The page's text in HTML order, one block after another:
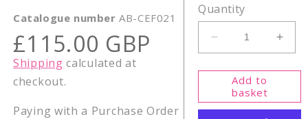
Catalogue number AB-CEF021
Regular
price
£115.00 GBP
Shipping calculated at
checkout.
Paying with a Purchase Order
Quantity
Decrease
quantity
for
CEF21,
for
Add to
basket